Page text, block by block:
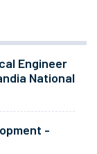
Engineer
National
-